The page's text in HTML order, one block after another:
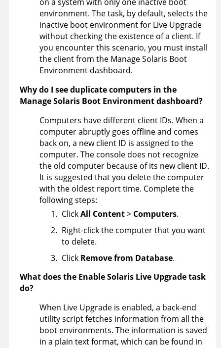
environment. The task, by default, selects the
inactive boot environment for Live Upgrade
without checking the existence of a client. If
you encounter this scenario, you must install
the client from the Manage Solaris Boot
Environment dashboard.
Why do I see duplicate computers in the
Manage Solaris Boot Environment dashboard?
Computers have different client IDs. When a
computer abruptly goes offline and comes
back on, a new client ID is assigned to the
computer. The console does not recognize
the old computer because of its new client ID.
It is suggested that you delete the computer
with the oldest report time. Complete the
following steps:
ClickAll Content> Computers.
Right-click the computer that you want
to delete.
Click Remove from Database.
What does the Enable Solaris Live Upgrade task
do?
When Live Upgrade is enabled, a back-end
utility script fetches information from all the
boot environments. The information is saved
in a plain text format, which can be found in